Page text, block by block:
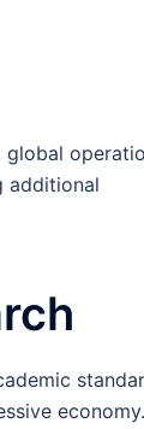
additional
economy.